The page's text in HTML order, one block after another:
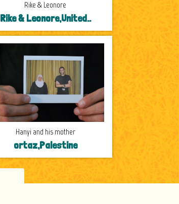
Rike & Leonore
Rike & Leonore,United..
Hanyi and his mother
ortaz,Palestine